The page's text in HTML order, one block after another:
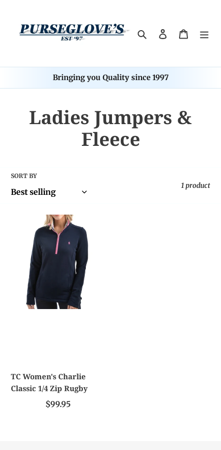
content
Search Log in Cart
Bringing you Quality since 1997
C
l
e
c
t
i
o
n
Ladies Jumpers &
Fleece
SORT BY
1 product
Women's
Charlie
Classic
Rugby
TC Women's Charlie
Classic 1/4 Zip Rugby
$99.95